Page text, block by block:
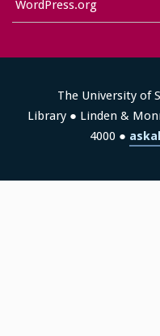
WordPress.org
The University of
Library ● Linden &
4000 ●